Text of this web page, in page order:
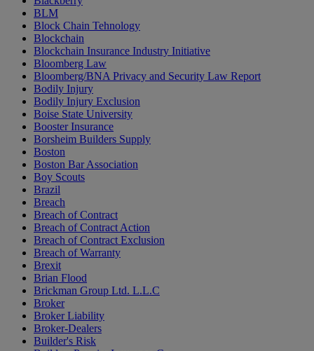
BLM
Block Chain Tehnology
Blockchain
Blockchain Insurance Industry Initiative
Bloomberg Law
Bloomberg/BNA Privacy and Security Law Report
Bodily Injury
Bodily Injury Exclusion
Boise State University
Booster Insurance
Borsheim Builders Supply
Boston
Boston Bar Association
Boy Scouts
Brazil
Breach
Breach of Contract
Breach of Contract Action
Breach of Contract Exclusion
Breach of Warranty
Brexit
Brian Flood
Brickman Group Ltd. L.L.C
Broker
Broker Liability
Broker-Dealers
Builder's Risk